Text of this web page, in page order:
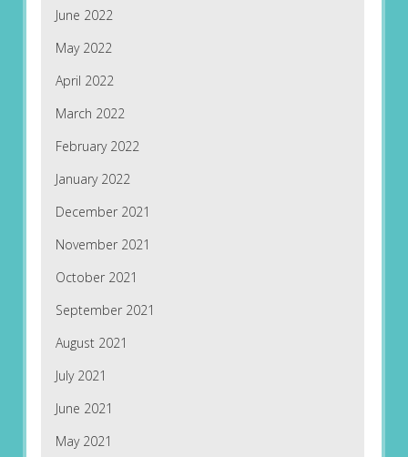
June 2022
May 2022
April 2022
March 2022
February 2022
January 2022
December 2021
November 2021
October 2021
September 2021
August 2021
July 2021
June 2021
May 2021